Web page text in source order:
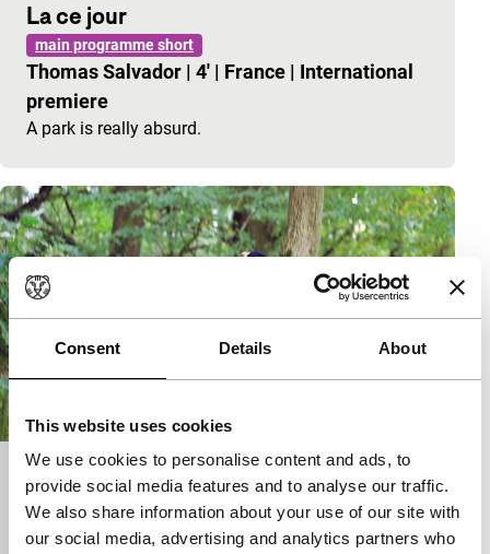
Consent Details About
This website uses cookies
We use cookies to personalise content and ads, to
provide social media features and to analyse our traffic.
We also share information about your use of our site with
our social media, advertising and analytics partners who
La ce jour
main programme short
Thomas Salvador | 4' | France | International
premiere
A park is really absurd.
Petits Pas
exploding cinema
Thomas Salvador|23'|France|International